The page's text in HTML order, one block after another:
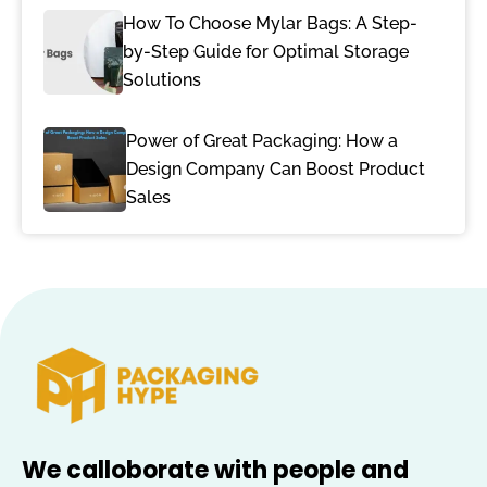
How To Choose Mylar Bags: A Step-
by-Step Guide for Optimal Storage
Solutions
Power of Great Packaging: How a
Design Company Can Boost Product
Sales
We calloborate with people and